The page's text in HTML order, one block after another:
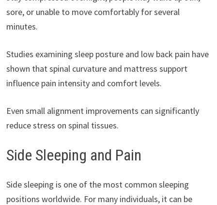
sore, or unable to move comfortably for several
minutes.
Studies examining sleep posture and low back pain have
shown that spinal curvature and mattress support
influence pain intensity and comfort levels.
Even small alignment improvements can significantly
reduce stress on spinal tissues.
Side Sleeping and Pain
Side sleeping is one of the most common sleeping
positions worldwide. For many individuals, it can be